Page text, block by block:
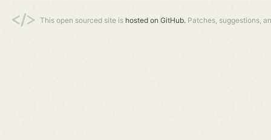
This open sourced site is hosted on GitHub. Patches, suggestions,